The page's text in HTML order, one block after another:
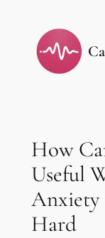
content
How
Useful
Anxiety
Hard